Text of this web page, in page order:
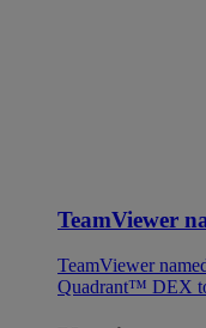
TeamViewer
TeamViewer
Quadrant™ DEX